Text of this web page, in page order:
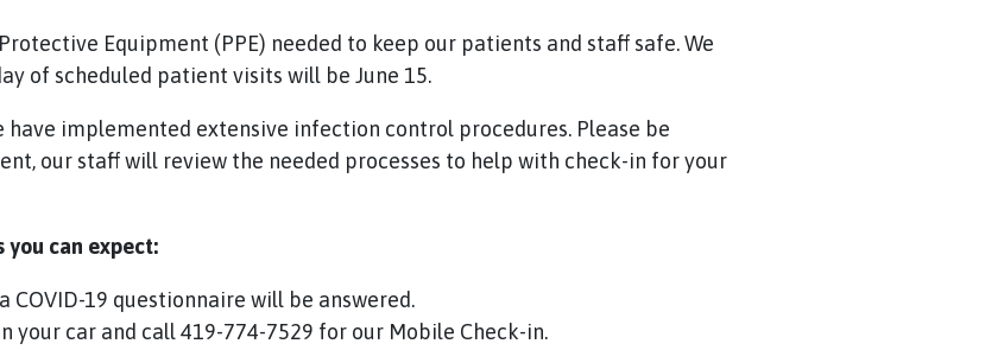
Equipment (PPE) needed to keep our patients and staff safe. We
of scheduled patient visits will be June 15.
implemented extensive infection control procedures. Please be
our staff will review the needed processes to help with check-in for your
you can expect:
COVID-19 questionnaire will be answered.
your car and call 419-774-7529 for our Mobile Check-in.